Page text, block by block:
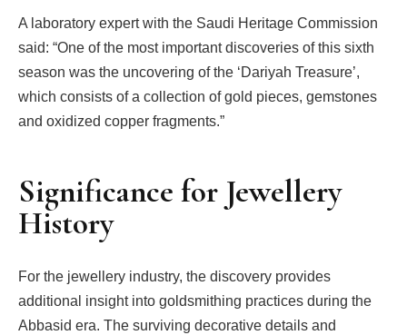
A laboratory expert with the Saudi Heritage Commission
said: “One of the most important discoveries of this sixth
season was the uncovering of the ‘Dariyah Treasure’,
which consists of a collection of gold pieces, gemstones
and oxidized copper fragments.”
Significance for Jewellery
History
For the jewellery industry, the discovery provides
additional insight into goldsmithing practices during the
Abbasid era. The surviving decorative details and